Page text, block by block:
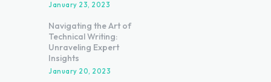
January 23, 2023
Navigating the Art of
Technical Writing:
Unraveling Expert
Insights
January 20, 2023